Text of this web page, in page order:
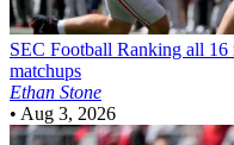
SEC Football Ranking all 16
matchups
Ethan Stone
• Aug 3, 2026